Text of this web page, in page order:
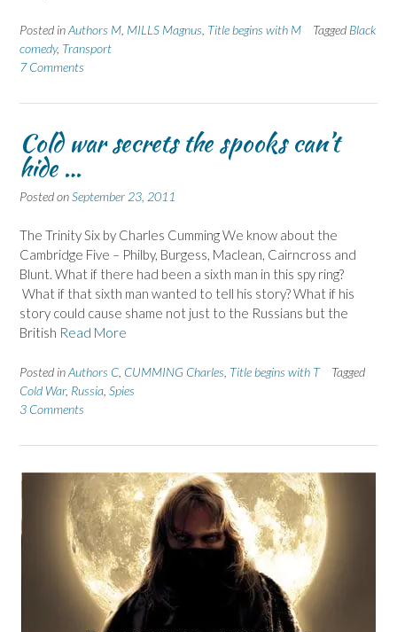
Posted inAuthors M MILLS Magnus Title begins with M Tagged Black
comedy, Transport
7 Comments
Cold war secrets the spooks can’t
hide …
Posted onSeptember 23, 2011
The Trinity Six by Charles Cumming We know about the
Cambridge Five – Philby, Burgess, Maclean, Cairncross and
Blunt. What if there had been a sixth man in this spy ring?
What if that sixth man wanted to tell his story? What if his
story could cause shame not just to the Russians but the
British Read More
Posted inAuthors C CUMMING Charles Title begins with T
Tagged
Cold War, Russia Spies
3 Comments